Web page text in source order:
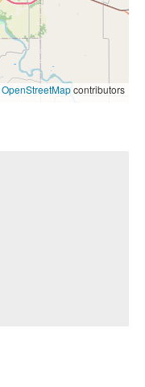
OpenStreetMapcontributors